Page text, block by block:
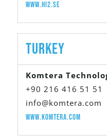
www.hi2.se
Turkey
Komtera
+90 216 416 51 51
info@komtera.com
www.komtera.com